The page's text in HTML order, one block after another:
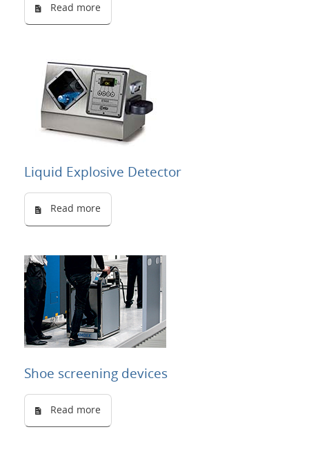
Read more
Liquid Explosive Detector
Read more
Shoe screening devices
Read more